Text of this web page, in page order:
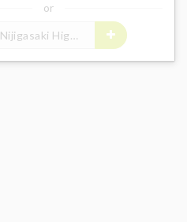
or
Nijigasaki High School Idol Club